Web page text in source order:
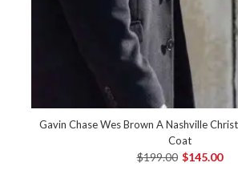
Gavin Chase Wes Brown A Nashville
Coat
$199.00 $145.00